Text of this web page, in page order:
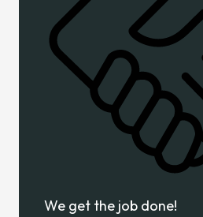
We get the job done!